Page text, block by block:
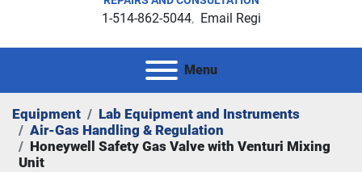
1-514-862-5044 Email Regi
Menu
Equipment
Lab Equipment and Instruments
Air-Gas Handling & Regulation
Honeywell Safety Gas Valve with Venturi Mixing
Unit